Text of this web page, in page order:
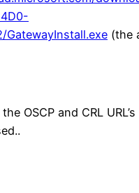
GatewayInstall.exe (the
OSCP and CRL